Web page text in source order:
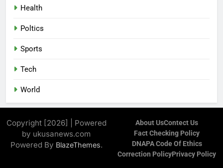
Health
Poltics
Sports
Tech
World
Copyright [2026] | Powered
by ukusanews.com
Powered By BlazeThemes.
About UsContect Us
Fact Checking Policy
DNAPA Code Of Ethics
Correction PolicyPrivacy Policy